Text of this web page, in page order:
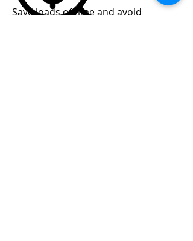
Save loads of time and avoid